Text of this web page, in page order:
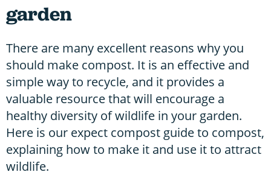
garden
There are many excellent reasons why you
should make compost. It is an effective and
simple way to recycle, and it provides a
valuable resource that will encourage a
healthy diversity of wildlife in your garden.
Here is our expect compost guide to compost,
explaining how to make it and use it to attract
wildlife.